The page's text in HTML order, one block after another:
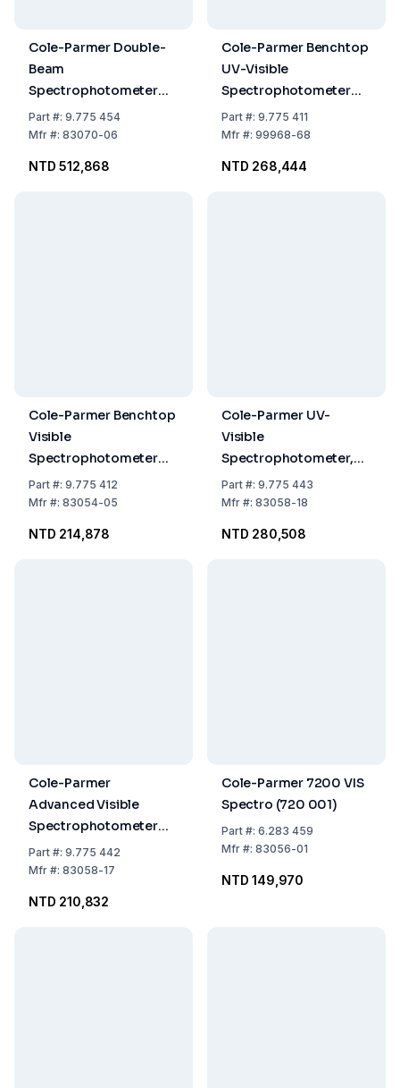
Cole-Parmer Double-
Beam
Spectrophotometer
6850 with Variable
Bandwidth, 230 VAC
Part#: 9.775 454
Mfr#: 83070-06
NTD 512,868
Cole-Parmer Benchtop
UV-Visible
Spectrophotometer
6305, UV-Vis, 230 VAC
Part#: 9.775 411
Mfr#: 99968-68
NTD 268,444
Cole-Parmer Benchtop
Visible
Spectrophotometer
6300, VIS, 230 VAC
Part#: 9.775 412
Mfr#: 83054-05
NTD 214,878
Cole-Parmer UV-
Visible
Spectrophotometer,
90–264 VAC, 83058-18
Part#: 9.775 443
Mfr#: 83058-18
NTD 280,508
Cole-Parmer
Advanced Visible
Spectrophotometer
90 to 264 VAC
Part#: 9.775 442
Mfr#: 83058-17
NTD 210,832
Cole-Parmer 7200 VIS
Spectro (720 001)
Part#: 6.283 459
Mfr#: 83056-01
NTD 149,970